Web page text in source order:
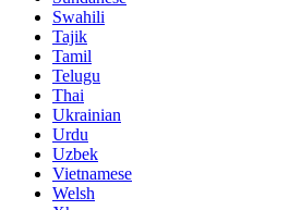
Swahili
Tajik
Tamil
Telugu
Thai
Ukrainian
Urdu
Uzbek
Vietnamese
Welsh